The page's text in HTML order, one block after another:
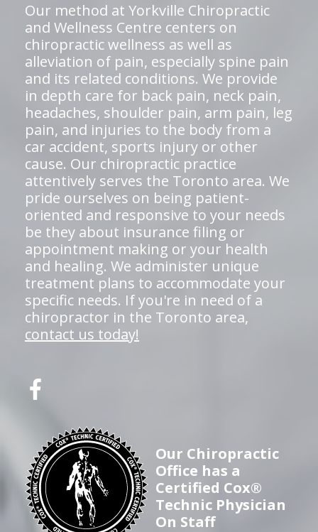
Our method at Yorkville Chiropractic
and Wellness Centre centers on
chiropractic wellness as well as
alleviation of pain, especially spine pain
and its related conditions. We provide
in depth care for back pain, neck pain,
headaches, shoulder pain, arm pain, leg
pain, and injuries to the body from a
car accident, sports injury or other
cause. Our chiropractic practice
attentively serves the Toronto area. We
pride ourselves on being patient-
oriented and responsive to your needs
be they about insurance filing or
appointment making or your health
and healing. We administer unique
treatment plans to accommodate your
specific needs. If you're in need of a
chiropractor in the Toronto area,
contact us today!
Our Chiropractic
Office has a
Certified Cox®
Technic Physician
On Staff